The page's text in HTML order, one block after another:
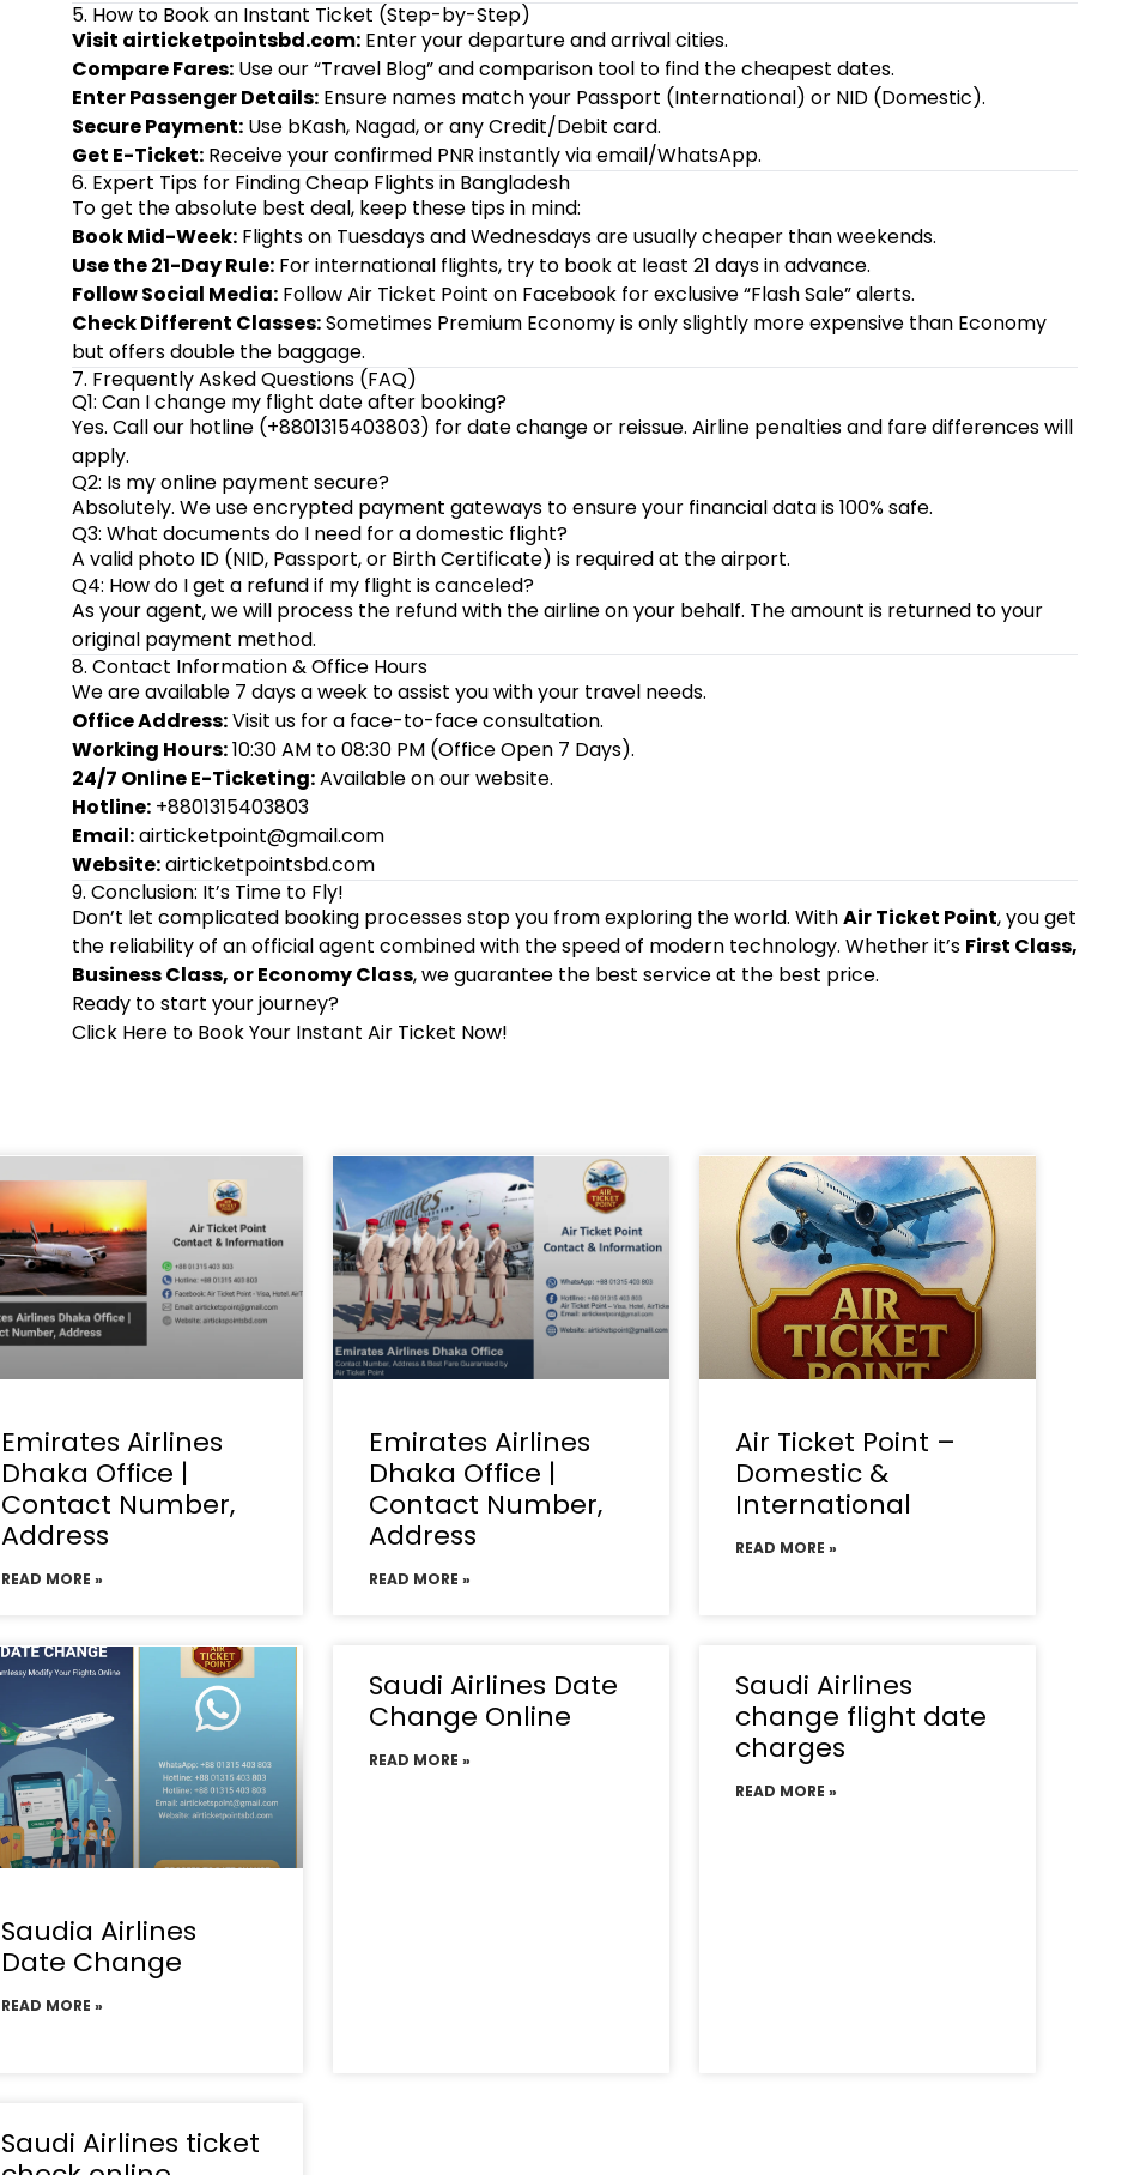
5. How to Book an Instant Ticket (Step-by-Step)
Visit airticketpointsbd.com:Enter your departure and arrival cities.
Compare Fares:Use our “Travel Blog” and comparison tool to find the cheapest dates.
Enter Passenger Details:Ensure names match your Passport (International) or NID (Domestic).
Secure Payment:Use bKash, Nagad, or any Credit/Debit card.
Get E-Ticket:Receive your confirmed PNR instantly via email/WhatsApp.
6. Expert Tips for Finding Cheap Flights in Bangladesh
To get the absolute best deal, keep these tips in mind:
Book Mid-Week:Flights on Tuesdays and Wednesdays are usually cheaper than weekends.
Use the 21-Day Rule:For international flights, try to book at least 21 days in advance.
Follow Social Media:FollowAir Ticket Point on Facebookfor exclusive “Flash Sale” alerts.
Check Different Classes:Sometimes Premium Economy is only slightly more expensive than Economy
but offers double the baggage.
7. Frequently Asked Questions (FAQ)
Q1: Can I change my flight date after booking?
Yes. Call our hotline (+8801315403803) for date change or reissue. Airline penalties and fare differences will
apply.
Q2: Is my online payment secure?
Absolutely. We use encrypted payment gateways to ensure your financial data is 100% safe.
Q3: What documents do I need for a domestic flight?
A valid photo ID (NID, Passport, or Birth Certificate) is required at the airport.
Q4: How do I get a refund if my flight is canceled?
As your agent, we will process the refund with the airline on your behalf. The amount is returned to your
original payment method.
8. Contact Information & Office Hours
We are available 7 days a week to assist you with your travel needs.
Office Address:Visit us for a face-to-face consultation.
Working Hours:10:30 AM to 08:30 PM (Office Open 7 Days).
24/7 Online E-Ticketing:Available on our website.
Hotline:+8801315403803
Email:airticketpoint@gmail.com
Website:airticketpointsbd.com
9. Conclusion: It’s Time to Fly!
Don’t let complicated booking processes stop you from exploring the world. WithAir Ticket Point, you get
the reliability of an official agent combined with the speed of modern technology. Whether it’s First Class,
Business Class, or Economy Class, we guarantee the best service at the best price.
Ready to start your journey?
Click Here to Book Your Instant Air Ticket Now!
Emirates Airlines
Dhaka Office |
Contact Number,
Address
READ MORE »
Emirates Airlines
Dhaka Office |
Contact Number,
Address
READ MORE »
Air Ticket Point –
Domestic &
International
READ MORE »
Saudia Airlines
Date Change
READ MORE »
Saudi Airlines Date
Change Online
READ MORE »
Saudi Airlines
change flight date
charges
READ MORE »
Saudi Airlines ticket